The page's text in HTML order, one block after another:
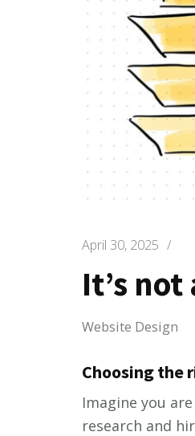
April 30, 2025 /
It’s
Website Design
Choosing the
Imagine you
research and